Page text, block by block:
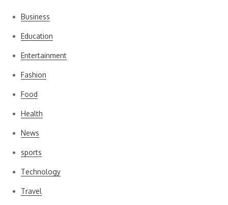
Business
Education
Entertainment
Fashion
Food
Health
News
sports
Technology
Travel